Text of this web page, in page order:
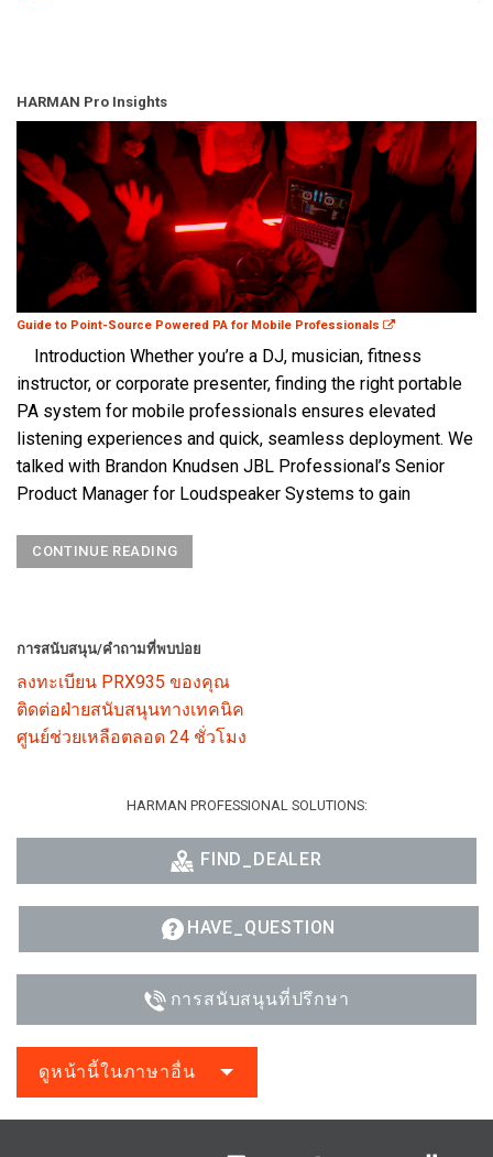
HARMAN Pro Insights
Guide to Point-Source Powered PA for Mobile Professionals
Introduction Whether you’re a DJ, musician, fitness
instructor, or corporate presenter, finding the right portable
PA system for mobile professionals ensures elevated
listening experiences and quick, seamless deployment. We
talked with Brandon Knudsen JBL Professional’s Senior
Product Manager for Loudspeaker Systems to gain
CONTINUE READING
การสนับสนุน/คำถามที่พบบ่อย
ลงทะเบียน PRX935 ของคุณ
ติดต่อฝ่ายสนับสนุนทางเทคนิค
ศูนย์ช่วยเหลือตลอด 24 ชั่วโมง
HARMAN PROFESSIONAL SOLUTIONS:
FIND_DEALER
HAVE_QUESTION
การสนับสนุนที่ปรึกษา
ดูหน้านี้ในภาษาอื่น